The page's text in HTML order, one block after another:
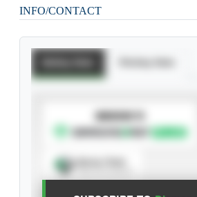
INFO/CONTACT
SUBSCRIBE TO